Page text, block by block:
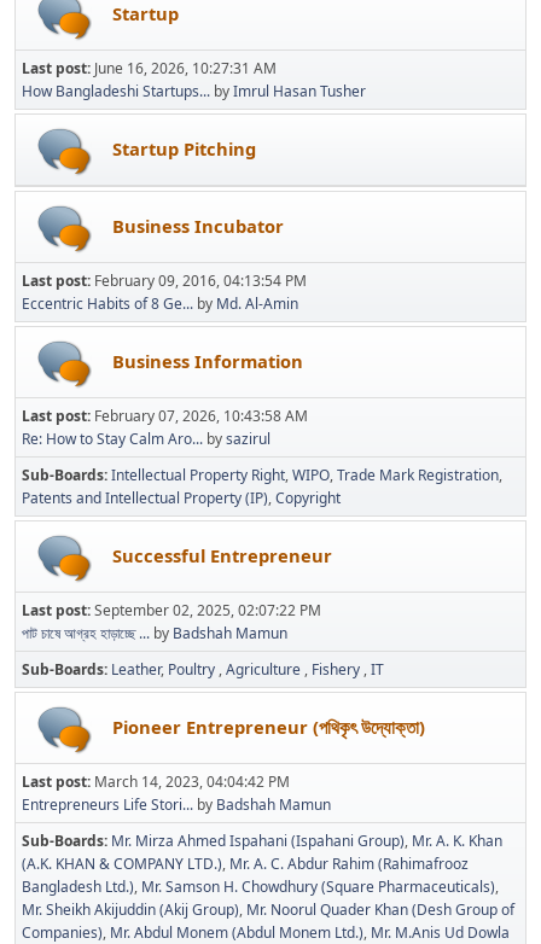
Startup
Last post: June 16, 2026, 10:27:31 AM
How Bangladeshi Startups... byImrul Hasan Tusher
Startup Pitching
Business Incubator
Last post: February 09, 2016, 04:13:54 PM
Eccentric Habits of 8 Ge... by Md. Al-Amin
Business Information
Last post: February 07, 2026, 10:43:58 AM
Re: How to Stay Calm Aro... bysazirul
Sub-Boards Intellectual Property Right WIPO Trade Mark Registration
Patents and Intellectual Property (IP) Copyright
Successful Entrepreneur
Last post:September 02, 2025, 02:07:22 PM
পাট চাষে আগ্রহ হাড়াচ্ছে ... by Badshah Mamun
Sub-Boards Leather Poultry Agriculture Fishery IT
Pioneer Entrepreneur (পথিকৃৎ উদ্যোক্তা)
Last post: March 14, 2023, 04:04:42 PM
Entrepreneurs Life Stori... by Badshah Mamun
Sub-Boards Mr. Mirza Ahmed Ispahani (Ispahani Group) Mr. A. K. Khan
(A.K. KHAN & COMPANY LTD.) Mr. A. C. Abdur Rahim (Rahimafrooz
Bangladesh Ltd.) Mr. Samson H. Chowdhury (Square Pharmaceuticals)
Mr. Sheikh Akijuddin (Akij Group) Mr. Noorul Quader Khan (Desh Group of
Companies) Mr. Abdul Monem (Abdul Monem Ltd.) Mr. M.Anis Ud Dowla